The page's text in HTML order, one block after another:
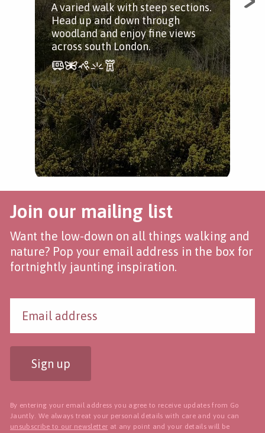
A varied walk with steep sections.
Head up and down through
woodland and enjoy fine views
across south London.
A
Join our mailing list
Want the low-down on all things walking and
nature? Pop your email address in the box for
fortnightly jaunting inspiration.
Sign up
By entering your email address you agree to receive updates from Go
Jauntly. We always treat your personal details with care and you can
unsubscribe to our newsletter at any point and your details will be